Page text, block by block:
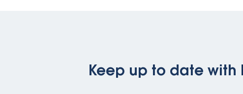
Keep up to date with